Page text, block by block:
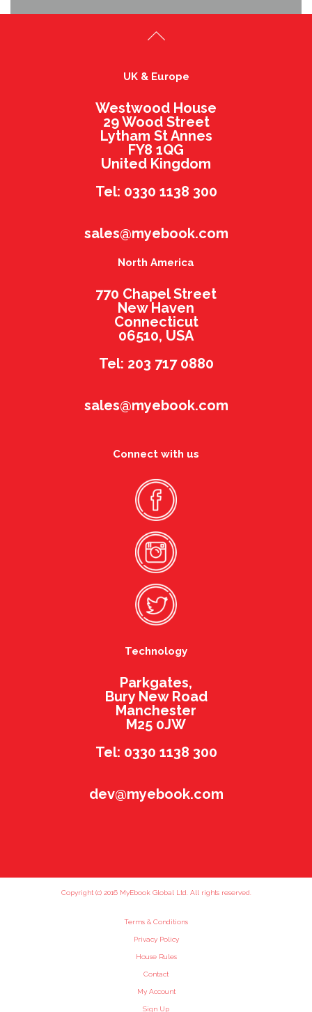
UK & Europe
Westwood House
29 Wood Street
Lytham St Annes
FY8 1QG
United Kingdom
Tel: 0330 1138 300
sales@myebook.com
North America
770 Chapel Street
New Haven
Connecticut
06510, USA
Tel: 203 717 0880
sales@myebook.com
Connect with us
Technology
Parkgates,
Bury New Road
Manchester
M25 0JW
Tel: 0330 1138 300
dev@myebook.com
Copyright (c) 2016 MyEbook Global Ltd. All rights reserved.
Terms & Conditions
Privacy Policy
House Rules
Contact
My Account
Sign Up